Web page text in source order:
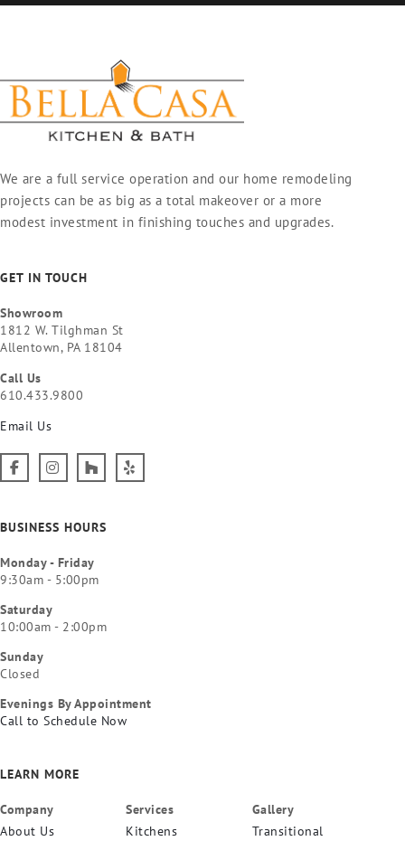
We are a full service operation and our home remodeling
projects can be as big as a total makeover or a more
modest investment in finishing touches and upgrades.
GET IN TOUCH
Showroom
1812 W. Tilghman St
Allentown, PA 18104
Call Us
610.433.9800
Email Us
BUSINESS HOURS
Monday - Friday
9:30am - 5:00pm
Saturday
10:00am - 2:00pm
Sunday
Closed
Evenings By Appointment
Call to Schedule Now
LEARN MORE
Company
About Us
Services
Kitchens
Gallery
Transitional